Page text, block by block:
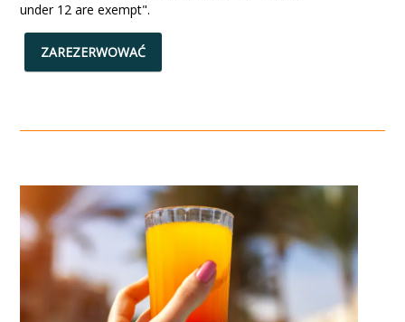
under 12 are exempt".
ZAREZERWOWAĆ